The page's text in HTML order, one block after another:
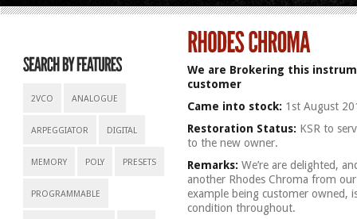
2VCO ANALOGUE
ARPEGGIATOR DIGITAL
MEMORY POLY PRESETS
PROGRAMMABLE
We are Brokering this
customer
Came into stock: 1st August
Restoration Status: KSR to
to the new owner.
Remarks: We’re are delighted,
another Rhodes Chroma from
example being customer owned,
condition throughout.